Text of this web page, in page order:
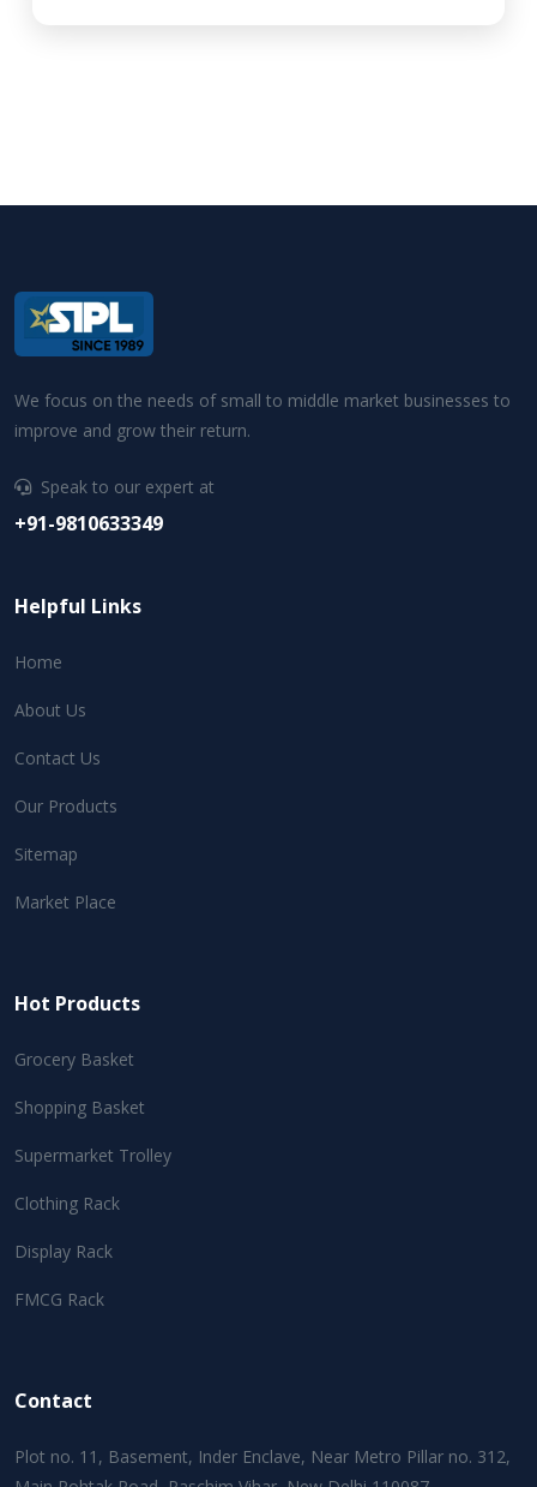
We focus on the needs of small to middle market businesses to
improve and grow their return.
Speak to our expert at
+91-9810633349
Helpful Links
Home
About Us
Contact Us
Our Products
Sitemap
Market Place
Hot Products
Grocery Basket
Shopping Basket
Supermarket Trolley
Clothing Rack
Display Rack
FMCG Rack
Contact
Plot no. 11, Basement, Inder Enclave, Near Metro Pillar no. 312,